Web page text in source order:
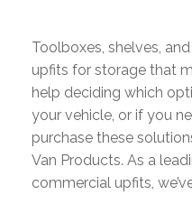
Toolboxes, shelves,
upfits for storage that
help deciding which
your vehicle, or if you
purchase these
Van Products. As a
commercial upfits,